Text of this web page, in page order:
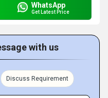
WhatsApp
Get Latest Price
with us
Discuss Requirement